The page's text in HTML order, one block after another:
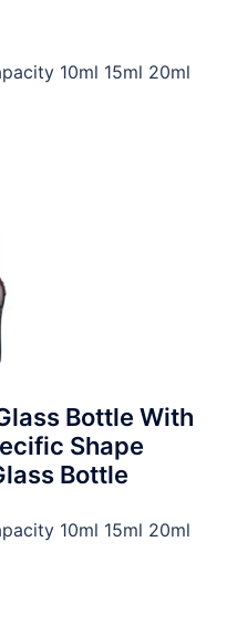
10ml 15ml 20ml
Bottle With
Shape
Bottle
10ml 15ml 20ml